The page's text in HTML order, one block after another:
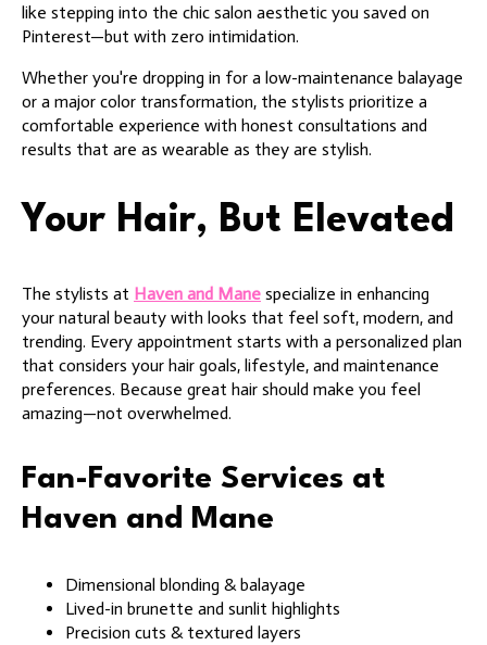
like stepping into the chic salon aesthetic you saved on
Pinterest—but with zero intimidation.
Whether you're dropping in for a low-maintenance balayage
or a major color transformation, the stylists prioritize a
comfortable experience with honest consultations and
results that are as wearable as they are stylish.
Your Hair, But Elevated
The stylists at Haven and Mane specialize in enhancing
your natural beauty with looks that feel soft, modern, and
trending. Every appointment starts with a personalized plan
that considers your hair goals, lifestyle, and maintenance
preferences. Because great hair should make you feel
amazing—not overwhelmed.
Fan-Favorite Services at
Haven and Mane
Dimensional blonding & balayage
Lived-in brunette and sunlit highlights
Precision cuts & textured layers